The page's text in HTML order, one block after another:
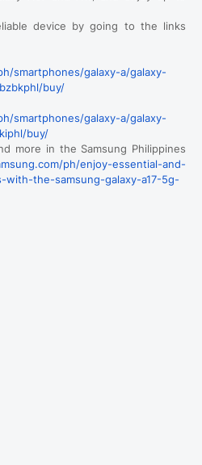
device by going to the links
smartphones/galaxy-a/galaxy-
buy/
smartphones/galaxy-a/galaxy-
buy/
more in the Samsung Philippines
ph/enjoy-essential-and-
the-samsung-galaxy-a17-5g-